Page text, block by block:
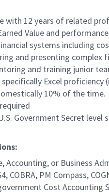
with 12 years of related
Value and
systems including
and presenting
and training junior
specifically Excel
10% of the time.
Government Secret level
Accounting, or Business
COBRA, PM Compass,
Cost Accounting